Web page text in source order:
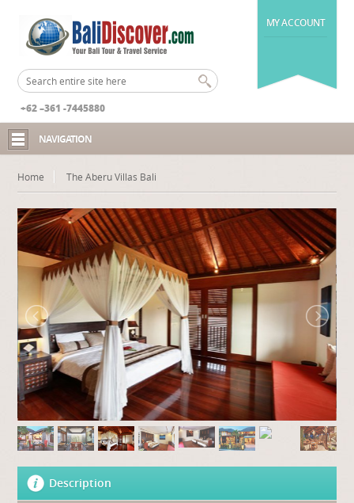
MY ACCOUNT
+62 –361 -7445880
NAVIGATION
Home The Aberu Villas Bali
Description